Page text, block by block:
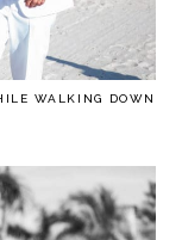
WALKING DOWN